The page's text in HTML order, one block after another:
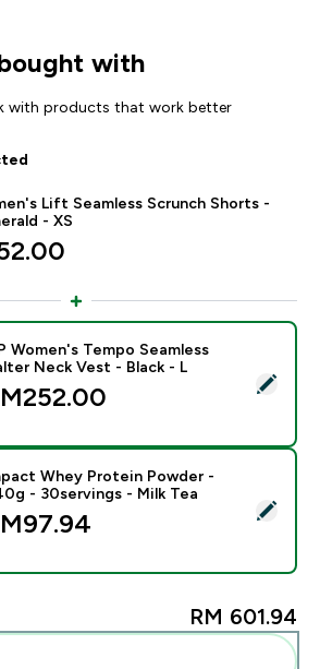
with
with products that work better
Lift Seamless Scrunch Shorts -
- XS
- MP Women's Tempo Seamless
Women's Tempo Seamless
Neck Vest - Black - L
- Impact Whey Protein Powder -
Whey Protein Powder -
- 30servings - Milk Tea
RM 601.94‎